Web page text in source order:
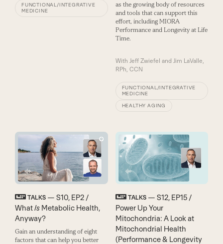
FUNCTIONAL/INTEGRATIVE
MEDICINE
as the growing body of resources
and tools that can support this
effort, including MIORA
Performance and Longevity at Life
Time.
With Jeff Zwiefel and Jim LaValle,
RPh, CCN
FUNCTIONAL/INTEGRATIVE
MEDICINE
HEALTHY AGING
TALKS— S10, EP2 /
WhatIsMetabolic Health,
Anyway?
Gain an understanding of eight
factors that can help you better
TALKS— S12, EP15 /
Power Up Your
Mitochondria: A Look at
Mitochondrial Health
(Performance & Longevity